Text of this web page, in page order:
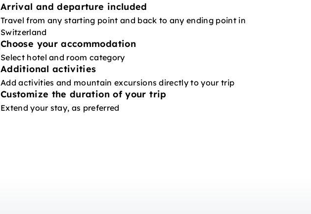
Arrival and departure included
Travel from any starting point and back to any ending point in
Switzerland
Choose your accommodation
Select hotel and room category
Additional activities
Add activities and mountain excursions directly to your trip
Customize the duration of your trip
Extend your stay, as preferred